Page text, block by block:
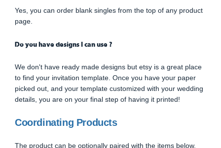
Yes, you can order blank singles from the top of any product
page.
Do you have designs I can use ?
We don't have ready made designs but etsy is a great place
to find your invitation template. Once you have your paper
picked out, and your template customized with your wedding
details, you are on your final step of having it printed!
Coordinating Products
The product can be optionally paired with the items below.